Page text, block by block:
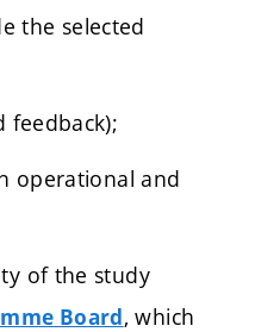
the selected
feedback);
operational and
of the study
Board, which